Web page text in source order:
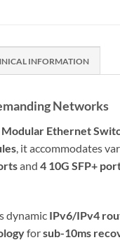
INFORMATION
Networks
Ethernet
, it accommodates
and 4 10G SFP+
dynamic IPv6/IPv4
forsub-10ms